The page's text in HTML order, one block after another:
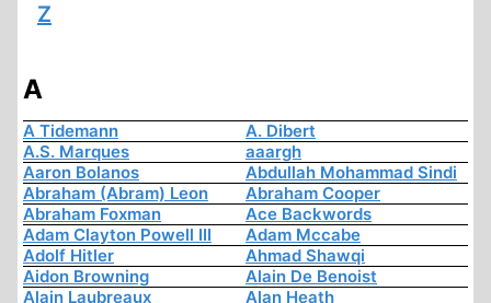
Z
A
A Tidemann
A. Dibert
A.S. Marques
aaargh
Aaron Bolanos
Abdullah Mohammad Sindi
Abraham (Abram) Leon
Abraham Cooper
Abraham Foxman
Ace Backwords
Adam Clayton Powell III
Adam Mccabe
Adolf Hitler
Ahmad Shawqi
Aidon Browning
Alain De Benoist
Alain Laubreaux
Alan Heath